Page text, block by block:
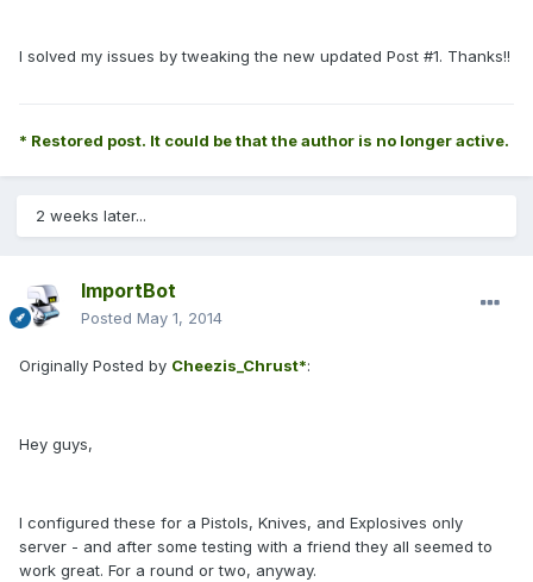
I solved my issues by tweaking the new updated Post #1. Thanks!!
* Restored post. It could be that the author is no longer active.
2 weeks later...
ImportBot
Posted May 1, 2014
Originally Posted by Cheezis_Chrust*:
Hey guys,
I configured these for a Pistols, Knives, and Explosives only
server - and after some testing with a friend they all seemed to
work great. For a round or two, anyway.